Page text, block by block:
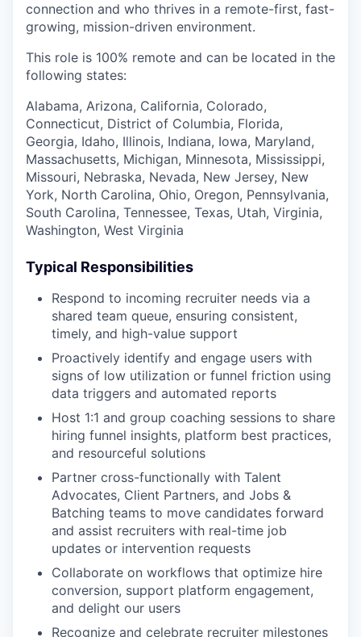
connection and who thrives in a remote-first, fast-
growing, mission-driven environment.
This role is 100% remote and can be located in the
following states:
Alabama, Arizona, California, Colorado,
Connecticut, District of Columbia, Florida,
Georgia, Idaho, Illinois, Indiana, Iowa, Maryland,
Massachusetts, Michigan, Minnesota, Mississippi,
Missouri, Nebraska, Nevada, New Jersey, New
York, North Carolina, Ohio, Oregon, Pennsylvania,
South Carolina, Tennessee, Texas, Utah, Virginia,
Washington, West Virginia
Typical Responsibilities
Respond to incoming recruiter needs via a
shared team queue, ensuring consistent,
timely, and high-value support
Proactively identify and engage users with
signs of low utilization or funnel friction using
data triggers and automated reports
Host 1:1 and group coaching sessions to share
hiring funnel insights, platform best practices,
and resourceful solutions
Partner cross-functionally with Talent
Advocates, Client Partners, and Jobs &
Batching teams to move candidates forward
and assist recruiters with real-time job
updates or intervention requests
Collaborate on workflows that optimize hire
conversion, support platform engagement,
and delight our users
Recognize and celebrate recruiter milestones